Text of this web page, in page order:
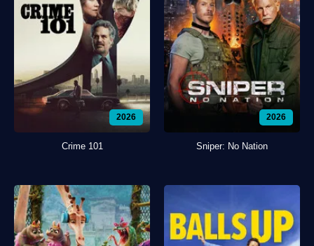
2026
Crime 101
2026
Sniper: No Nation